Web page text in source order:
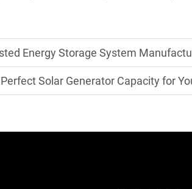
Energy Storage System
Solar Generator Capacity for